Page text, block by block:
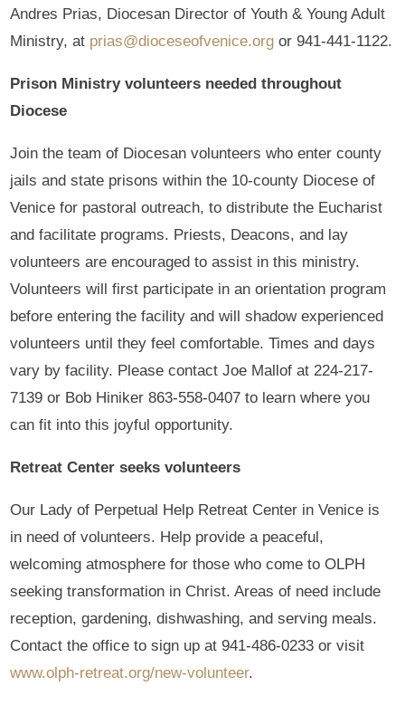
Andres Prias, Diocesan Director of Youth & Young Adult
Ministry, at prias@dioceseofvenice.org or 941-441-1122.
Prison Ministry volunteers needed throughout
Diocese
Join the team of Diocesan volunteers who enter county
jails and state prisons within the 10-county Diocese of
Venice for pastoral outreach, to distribute the Eucharist
and facilitate programs. Priests, Deacons, and lay
volunteers are encouraged to assist in this ministry.
Volunteers will first participate in an orientation program
before entering the facility and will shadow experienced
volunteers until they feel comfortable. Times and days
vary by facility. Please contact Joe Mallof at 224-217-
7139 or Bob Hiniker 863-558-0407 to learn where you
can fit into this joyful opportunity.
Retreat Center seeks volunteers
Our Lady of Perpetual Help Retreat Center in Venice is
in need of volunteers. Help provide a peaceful,
welcoming atmosphere for those who come to OLPH
seeking transformation in Christ. Areas of need include
reception, gardening, dishwashing, and serving meals.
Contact the office to sign up at 941-486-0233 or visit
www.olph-retreat.org/new-volunteer.